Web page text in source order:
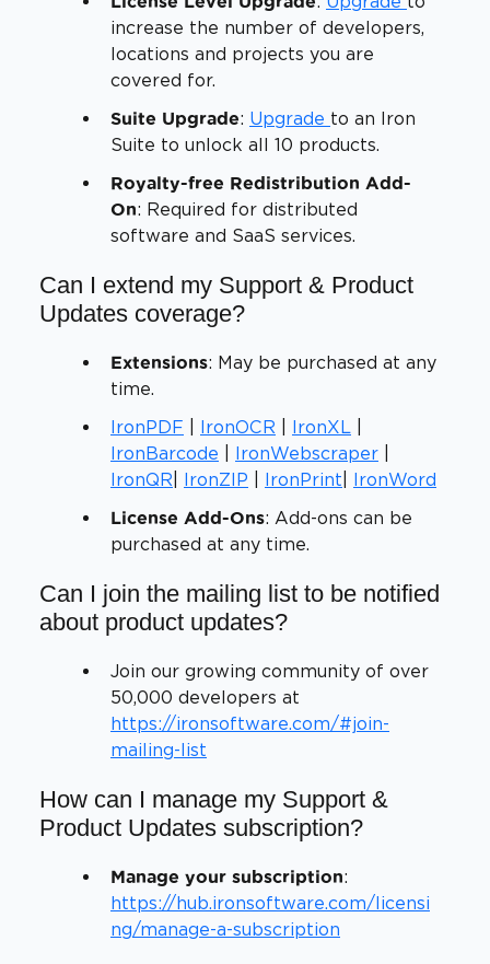
increase the number of developers,
locations and projects you are
covered for.
Suite Upgrade: Upgrade to an Iron
Suite to unlock all 10 products.
Royalty-free Redistribution Add-
On: Required for distributed
software and SaaS services.
Can I extend my Support & Product
Updates coverage?
Extensions: May be purchased at any
time.
IronPDF
IronOCR IronXL
IronBarcode
IronWebscraper
IronQR
IronZIP IronPrint IronWord
License Add-Ons: Add-ons can be
purchased at any time.
Can I join the mailing list to be notified
about product updates?
Join our growing community of over
50,000 developers at
https://ironsoftware.com/#join-
mailing-list
How can I manage my Support &
Product Updates subscription?
Manage your subscription:
https://hub.ironsoftware.com/licensi
ng/manage-a-subscription